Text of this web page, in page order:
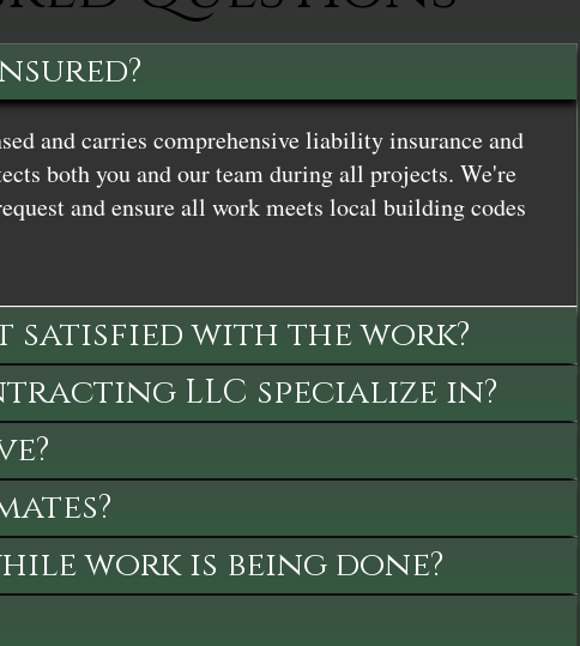
and carries comprehensive liability insurance and
both you and our team during all projects. We're
and ensure all work meets local building codes
satisfied with the work?
LLC specialize in?
work is being done?